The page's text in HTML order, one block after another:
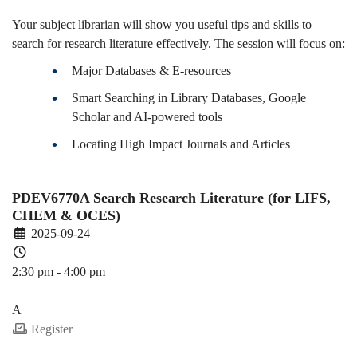
Your subject librarian will show you useful tips and skills to
search for research literature effectively. The session will focus on:
Major Databases & E-resources
Smart Searching in Library Databases, Google
Scholar and AI-powered tools
Locating High Impact Journals and Articles
PDEV6770A Search Research Literature (for LIFS,
CHEM & OCES)
2025-09-24
2:30 pm - 4:00 pm
A
Register